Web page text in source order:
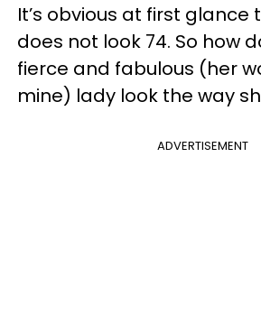
It’s obvious at first glance
does not look 74. So how
fierce and fabulous (her
mine) lady look the way
ADVERTISEMENT